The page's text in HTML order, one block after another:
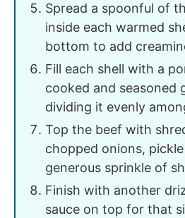
Spread a spoonful of
inside each warmed
bottom to add
Fill each shell with a
cooked and seasoned
dividing it evenly
Top the beef with
chopped onions,
generous sprinkle of
Finish with another
sauce on top for that